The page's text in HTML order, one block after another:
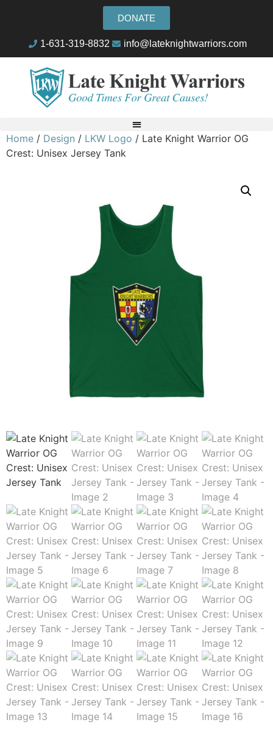
DONATE
1-631-319-8832 info@lateknightwarriors.com
Home / Design / LKW Logo / Late Knight Warrior OG
Crest: Unisex Jersey Tank